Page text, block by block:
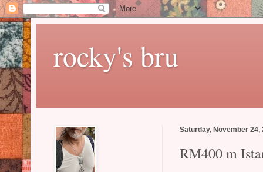
rocky's bru
Saturday, November 24,
RM400 m